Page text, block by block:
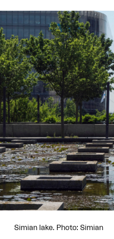
Simian lake. Photo: Simian